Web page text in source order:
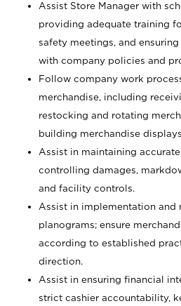
Assist Store Manager with
providing adequate training
safety meetings, and
with company policies and
Follow company work
merchandise, including
restocking and rotating
building merchandise
Assist in maintaining
controlling damages,
and facility controls.
Assist in implementation and
planograms; ensure
according to established
direction.
Assist in ensuring financial
strict cashier accountability,